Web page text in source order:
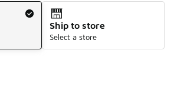
Ship to store
Select a store